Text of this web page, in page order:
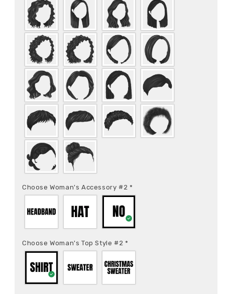
Choose Woman's Accessory #2 *
Choose Woman's Top Style #2 *